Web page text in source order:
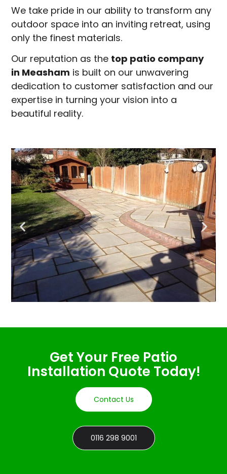
We take pride in our ability to transform any
outdoor space into an inviting retreat, using
only the finest materials.
Our reputation as the top patio company
in Measham is built on our unwavering
dedication to customer satisfaction and our
expertise in turning your vision into a
beautiful reality.
Get Your Free Patio
Installation Quote Today!
Contact Us
0116 298 9001